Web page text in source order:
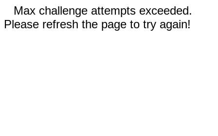
Max challenge attempts exceeded.
Please refresh the page to try again!